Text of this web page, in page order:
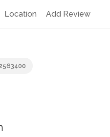
Location Add Review